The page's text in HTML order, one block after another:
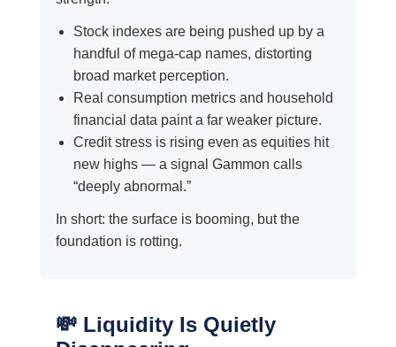
Stock indexes are being pushed up by a
handful of mega-cap names, distorting
broad market perception.
Real consumption metrics and household
financial data paint a far weaker picture.
Credit stress is rising even as equities hit
new highs — a signal Gammon calls
“deeply abnormal.”
In short: the surface is booming, but the
foundation is rotting.
💸 Liquidity Is Quietly